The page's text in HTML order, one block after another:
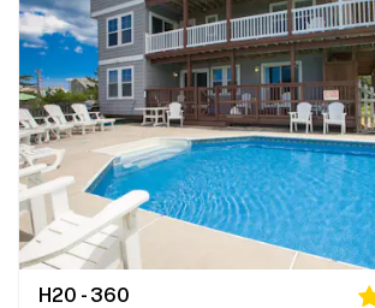
H20 - 360